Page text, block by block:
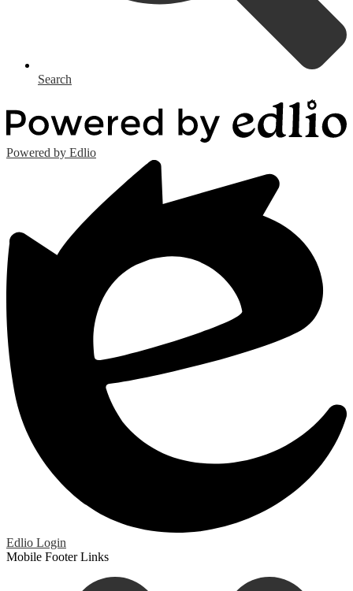
Search
Powered by Edlio
Edlio Login
Mobile Footer Links